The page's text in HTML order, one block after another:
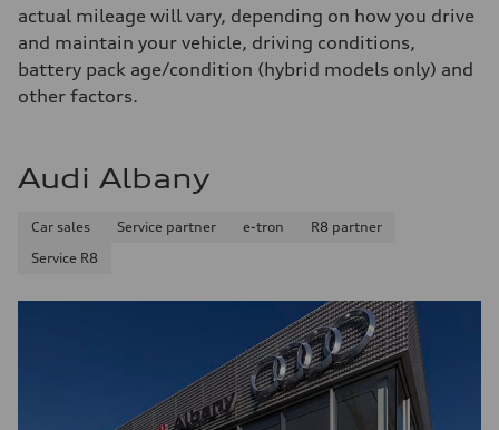
Acceleration 0-100 km/h
4.5 seconds
Fuel consumption
Fuel
Plus/Premium
Fuel consumption - combined
actual mileage will vary, depending on how you drive
and maintain your vehicle, driving conditions,
battery pack age/condition (hybrid models only) and
other factors.
Audi Albany
Car sales Service partner e-tron
R8 partner
Service R8